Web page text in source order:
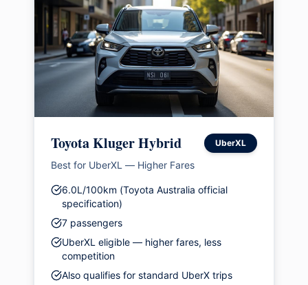
Toyota Kluger Hybrid UberXL
Best for UberXL — Higher Fares
6.0L/100km (Toyota Australia official
specification)
7 passengers
UberXL eligible — higher fares, less
competition
Also qualifies for standard UberX trips